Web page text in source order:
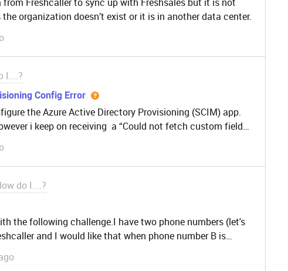
organization doesn’t exist or it is in another data center.
I....?
Config Error
the Azure Active Directory Provisioning (SCIM) app.
i keep on receiving a “Could not fetch custom fields.
again.” at the config page. Can you please advise is
do I....?
the following challenge.I have two phone numbers (let's
and I would like that when phone number B is
all other callers and there is a message, for example
solution or alternative?thanks